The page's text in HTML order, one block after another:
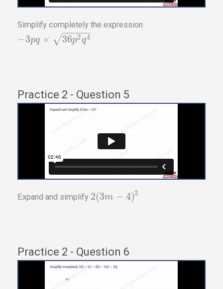
Simplify completely the expression
−3pq × 36p2q4
− −
−−−−
√
Practice 2 - Question 5
Expand and simplify 2(3m − 4)2
Practice 2 - Question 6